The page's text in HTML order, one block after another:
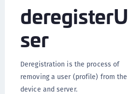
deregisterU
ser
Deregistration is the process of
removing a user (profile) from the
device and server.